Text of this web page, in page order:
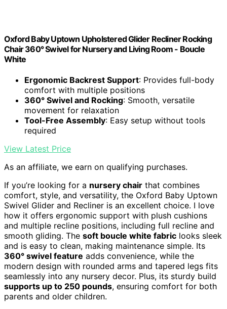
Oxford Baby Uptown Upholstered Glider Recliner Rocking
Chair 360° Swivel for Nursery and Living Room - Boucle
White
Ergonomic Backrest Support: Provides full-body
comfort with multiple positions
360° Swivel and Rocking: Smooth, versatile
movement for relaxation
Tool-Free Assembly: Easy setup without tools
required
View Latest Price
As an affiliate, we earn on qualifying purchases.
If you’re looking for a nursery chair that combines
comfort, style, and versatility, the Oxford Baby Uptown
Swivel Glider and Recliner is an excellent choice. I love
how it offers ergonomic support with plush cushions
and multiple recline positions, including full recline and
smooth gliding. The soft boucle white fabric looks sleek
and is easy to clean, making maintenance simple. Its
360° swivel feature adds convenience, while the
modern design with rounded arms and tapered legs fits
seamlessly into any nursery decor. Plus, its sturdy build
supports up to 250 pounds, ensuring comfort for both
parents and older children.